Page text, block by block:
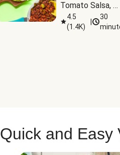
Tomato Salsa,
Cheese &
Guacamole
4.5
(1.4K)
30
Quick and Easy